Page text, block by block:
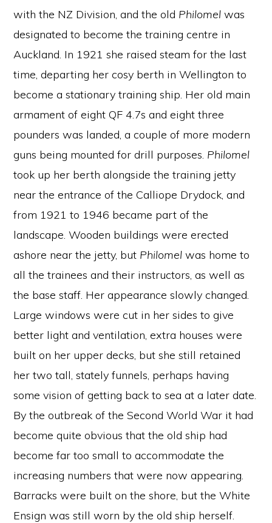
with the NZ Division, and the old Philomel was
designated to become the training centre in
Auckland. In 1921 she raised steam for the last
time, departing her cosy berth in Wellington to
become a stationary training ship. Her old main
armament of eight QF 4.7s and eight three
pounders was landed, a couple of more modern
guns being mounted for drill purposes. Philomel
took up her berth alongside the training jetty
near the entrance of the Calliope Drydock, and
from 1921 to 1946 became part of the
landscape. Wooden buildings were erected
ashore near the jetty, but Philomel was home to
all the trainees and their instructors, as well as
the base staff. Her appearance slowly changed.
Large windows were cut in her sides to give
better light and ventilation, extra houses were
built on her upper decks, but she still retained
her two tall, stately funnels, perhaps having
some vision of getting back to sea at a later date.
By the outbreak of the Second World War it had
become quite obvious that the old ship had
become far too small to accommodate the
increasing numbers that were now appearing.
Barracks were built on the shore, but the White
Ensign was still worn by the old ship herself.